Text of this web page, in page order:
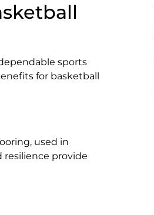
sports
for basketball
used in
resilience provide